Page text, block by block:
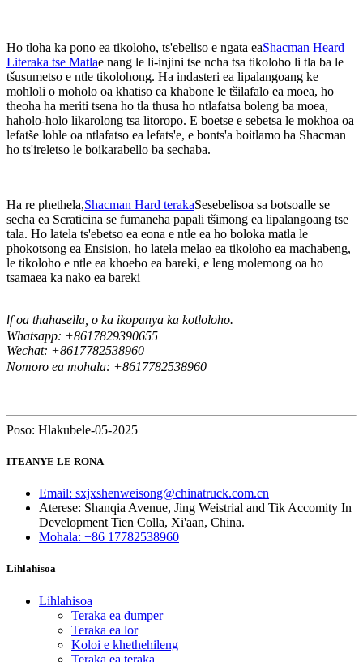
Ho tloha ka pono ea tikoloho, ts'ebeliso e ngata eaShacman Heard
Literaka tse Matlae nang le li-injini tse ncha tsa tikoloho li tla ba le
tšusumetso e ntle tikolohong. Ha indasteri ea lipalangoang ke
mohloli o moholo oa khatiso ea khabone le tšilafalo ea moea, ho
theoha ha meriti tsena ho tla thusa ho ntlafatsa boleng ba moea,
haholo-holo likarolong tsa litoropo. E boetse e sebetsa le mokhoa oa
lefatše lohle oa ntlafatso ea lefats'e, e bonts'a boitlamo ba Shacman
ho ts'ireletso le boikarabello ba sechaba.
Ha re phethela,Shacman Hard terakaSesebelisoa sa botsoalle se
secha ea Scraticina se fumaneha papali tšimong ea lipalangoang tse
tala. Ho latela ts'ebetso ea eona e ntle ea ho boloka matla le
phokotsong ea Ensision, ho latela melao ea tikoloho ea machabeng,
le tikoloho e ntle ea khoebo ea bareki, e leng molemong oa ho
tsamaea ka nako ea bareki
If oa thahasella, o ka ikopanya ka kotloloho.
Whatsapp: +8617829390655
Wechat: +8617782538960
Nomoro ea mohala: +8617782538960
Poso: Hlakubele-05-2025
ITEANYE LE RONA
Email: sxjxshenweisong@chinatruck.com.cn
Aterese: Shanqia Avenue, Jing Weistrial and Tik Accomity In
Development Tien Colla, Xi'aan, China.
Mohala: +86 17782538960
Lihlahisoa
Lihlahisoa
Teraka ea dumper
Teraka ea lor
Koloi e khethehileng
Teraka ea teraka